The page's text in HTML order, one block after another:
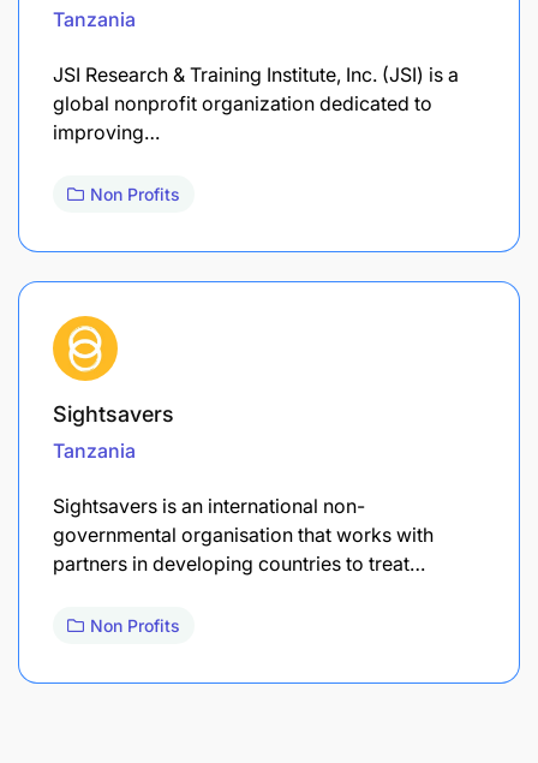
Tanzania
​JSI Research & Training Institute, Inc. (JSI) is a
global nonprofit organization dedicated to
improving…
Non Profits
Sightsavers
Tanzania
Sightsavers is an international non-
governmental organisation that works with
partners in developing countries to treat…
Non Profits